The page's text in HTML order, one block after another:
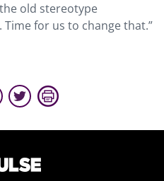
old stereotype
for us to change that.”